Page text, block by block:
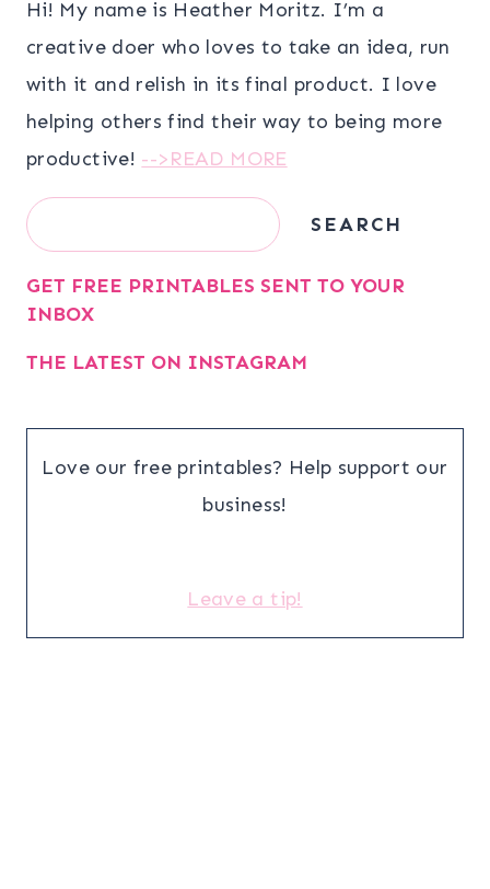
Hi! My name is Heather Moritz. I’m a
creative doer who loves to take an idea, run
with it and relish in its final product. I love
helping others find their way to being more
productive! -->READ MORE
Search SEARCH
GET FREE PRINTABLES SENT TO YOUR
INBOX
THE LATEST ON INSTAGRAM
Love our free printables? Help support our
business!
Leave a tip!